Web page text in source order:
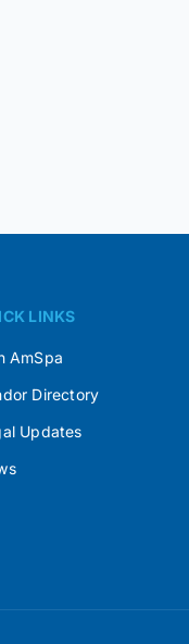
LINKS
AmSpa
Directory
Updates